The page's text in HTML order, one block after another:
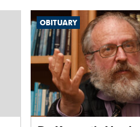
OBITUARY